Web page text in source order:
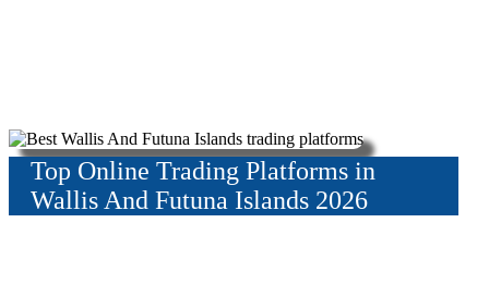
Top Online Trading Platforms in
Wallis And Futuna Islands 2026